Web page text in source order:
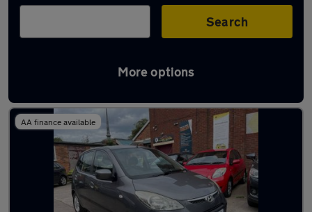
Search
More options
Latest used Hyundai I10 in Wednesbury
AA finance available